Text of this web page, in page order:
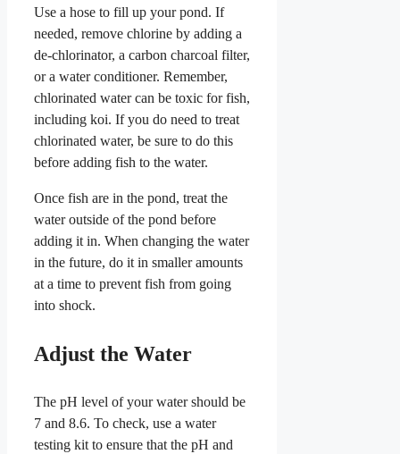
Use a hose to fill up your pond. If
needed, remove chlorine by adding a
de-chlorinator, a carbon charcoal filter,
or a water conditioner. Remember,
chlorinated water can be toxic for fish,
including koi. If you do need to treat
chlorinated water, be sure to do this
before adding fish to the water.
Once fish are in the pond, treat the
water outside of the pond before
adding it in. When changing the water
in the future, do it in smaller amounts
at a time to prevent fish from going
into shock.
Adjust the Water
The pH level of your water should be
7 and 8.6. To check, use a water
testing kit to ensure that the pH and